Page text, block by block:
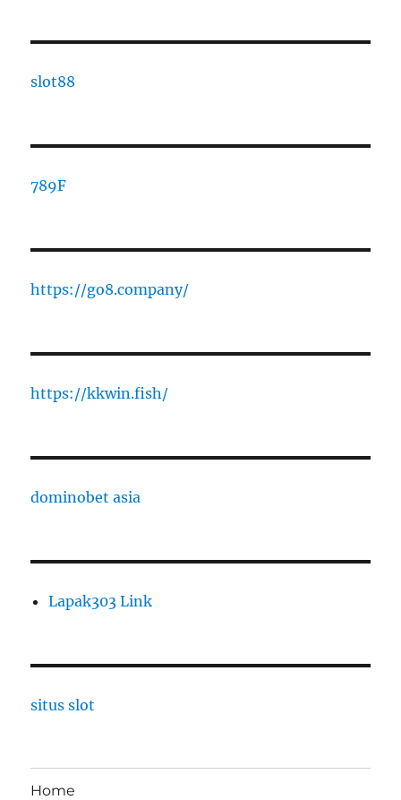
slot88
789F
https://go8.company/
https://kkwin.fish/
dominobet asia
Lapak303 Link
situs slot
Home